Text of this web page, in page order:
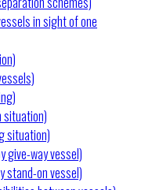
in sight of one
situation)
situation)
give-way vessel)
stand-on vessel)